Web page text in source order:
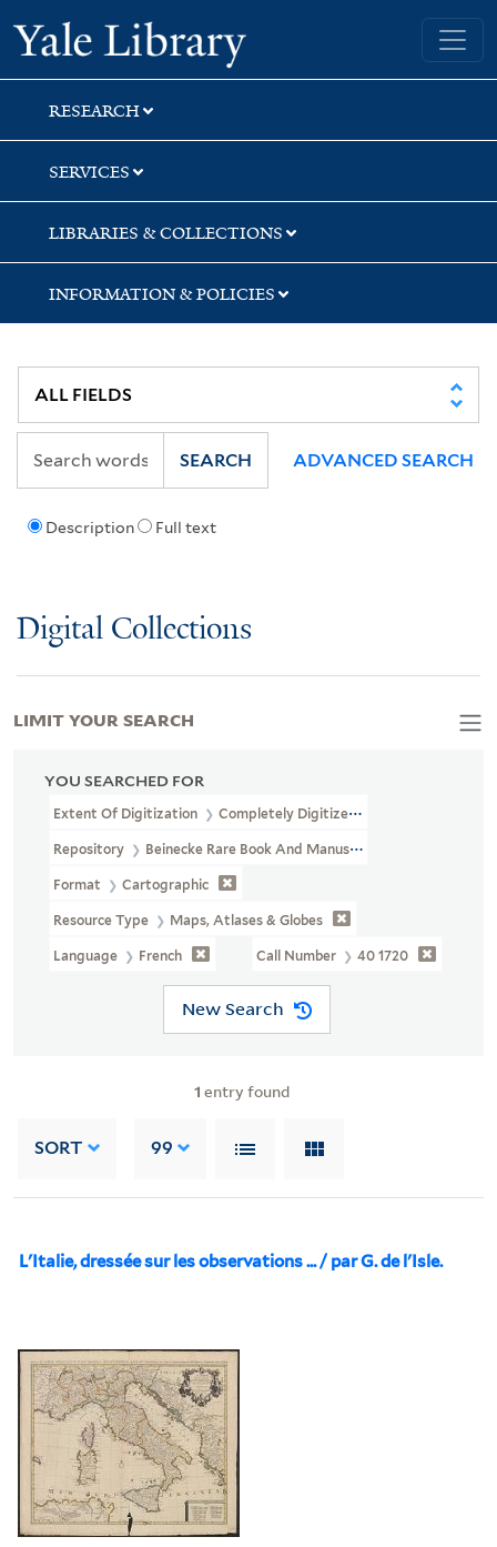
Skip
to
search
Skip
to
main
content
Skip
to
first
result
Yale University Library
RESEARCH
SERVICES
LIBRARIES & COLLECTIONS
INFORMATION & POLICIES
Description Full text
SEARCH ADVANCED SEARCH
Digital Collections
YOU SEARCHED FOR
Extent Of Digitization Completely Digitized
Repository Beinecke Rare Book And Manuscript Library
Format Cartographic
Resource Type Maps, Atlases & Globes
Language French Call Number 40 1720
New Search
1 entry found
SORT 99
L'Italie, dressée sur les observations ... / par G. de l'Isle.
LIMIT YOUR SEARCH